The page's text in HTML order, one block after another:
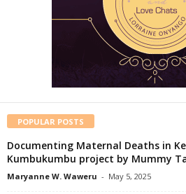
POPULAR POSTS
Documenting Maternal Deaths in
Kumbukumbu project by Mummy
Maryanne W. Waweru - May 5, 2025